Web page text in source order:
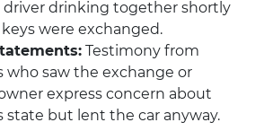
driver drinking together shortly
were exchanged.
Testimony from
who saw the exchange or
express concern about
state but lent the car anyway.